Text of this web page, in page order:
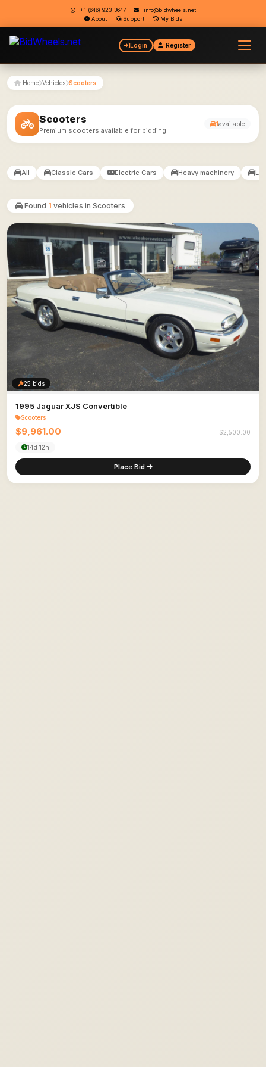
+1 (646) 923-3647
info@bidwheels.net
About
Support My Bids
Login Register
Home Vehicles Scooters
Scooters
Premium scooters available for bidding
1available
All Classic Cars Electric Cars Heavy machinery
Found 1 vehicles in Scooters
25 bids
1995 Jaguar XJS Convertible
Scooters
$9,961.00 $2,500.00
14d 12h
Place Bid